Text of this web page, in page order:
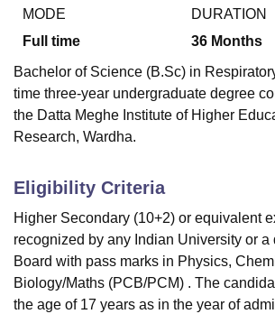
MODE
Full time
DURATION
36 Months
Bachelor of Science (B.Sc) in
time three-year undergraduate degree
the Datta Meghe Institute of Higher
Research, Wardha.
Eligibility Criteria
Higher Secondary (10+2) or equivalent
recognized by any Indian University or a
Board with pass marks in Physics,
Biology/Maths (PCB/PCM) . The
the age of 17 years as in the year of